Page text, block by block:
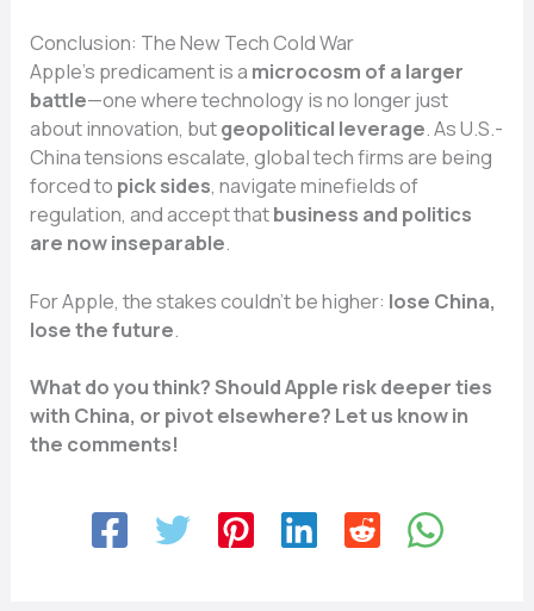
Conclusion: The New Tech Cold War
Apple’s predicament is a microcosm of a larger
battle—one where technology is no longer just
about innovation, butgeopolitical leverage. As U.S.-
China tensions escalate, global tech firms are being
forced to pick sides, navigate minefields of
regulation, and accept thatbusiness and politics
are now inseparable.
For Apple, the stakes couldn’t be higher: lose China,
lose the future.
What do you think? Should Apple risk deeper ties
with China, or pivot elsewhere? Let us know in
the comments!